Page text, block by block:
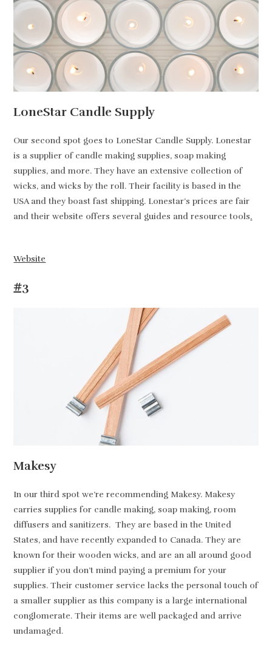
LoneStar Candle Supply
Our second spot goes to LoneStar Candle Supply. Lonestar
is a supplier of candle making supplies, soap making
supplies, and more. They have an extensive collection of
wicks, and wicks by the roll. Their facility is based in the
USA and they boast fast shipping. Lonestar’s prices are fair
and their website offers several guides and resource tools.
Website
#3
Makesy
In our third spot we’re recommending Makesy. Makesy
carries supplies for candle making, soap making, room
diffusers and sanitizers. They are based in the United
States, and have recently expanded to Canada. They are
known for their wooden wicks, and are an all around good
supplier if you don’t mind paying a premium for your
supplies. Their customer service lacks the personal touch of
a smaller supplier as this company is a large international
conglomerate. Their items are well packaged and arrive
undamaged.